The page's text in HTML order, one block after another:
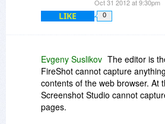
And secondly, would like to see
Oct 31 2012 at 9:30pm
LIKE 0
Evgeny Suslikov The editor is
FireShot cannot capture
contents of the web browser. At
Screenshot Studio cannot
pages.